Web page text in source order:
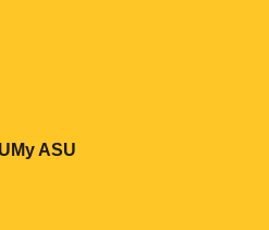
window
Opens in a new window
My ASU